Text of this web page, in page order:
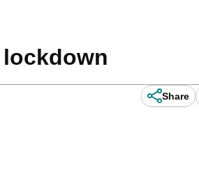
Share